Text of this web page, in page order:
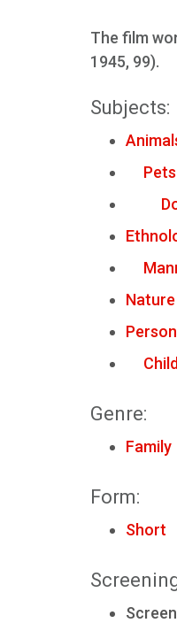
The film
1945, 99).
Subjects:
Pets
Nature
Genre:
Family
Form:
Short